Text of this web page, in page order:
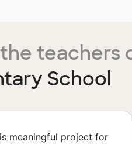
teachers
School
meaningful project for